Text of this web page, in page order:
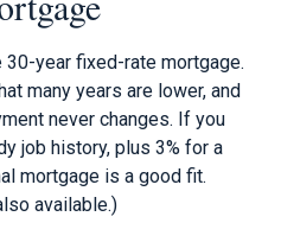
year fixed-rate mortgage.
many years are lower, and
never changes. If you
job history, plus 3% for a
mortgage is a good fit.
available.)